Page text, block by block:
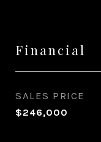
Financial
SALES PRICE
$246,000